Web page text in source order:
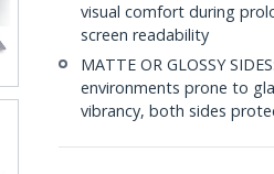
visual comfort during
screen readability
MATTE OR GLOSSY
environments prone to
vibrancy, both sides